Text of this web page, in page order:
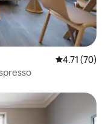
4.71 out of 5
4.71 (70)